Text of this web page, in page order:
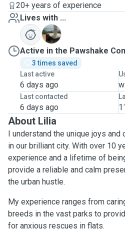
20+ years of experience
Lives with ...
C
Active in the Pawshake
3 times saved
Last active
6 days ago
Last contacted
6 days ago
About Lilia
I understand the unique joys
in our brilliant city. With over 10
experience and a lifetime of
provide a reliable and calm
the urban hustle.
My experience ranges from
breeds in the vast parks to
for anxious rescues in flats.